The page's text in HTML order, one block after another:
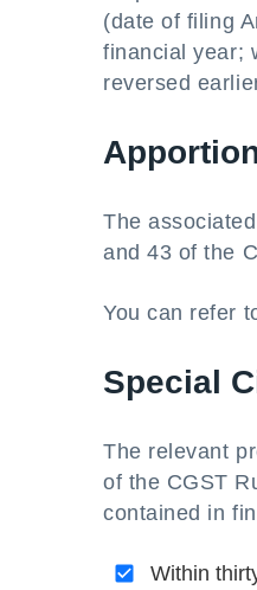
(date of filing
financial year;
reversed
The
and 43 of the
You can refer
Special
The relevant
of the CGST
contained in
Within